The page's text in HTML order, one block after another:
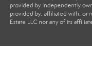
provided by independently
provided by, affiliated with, or
Estate LLC nor any of its